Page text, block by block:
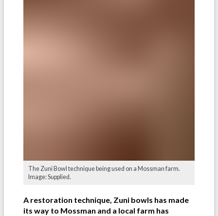
The Zuni Bowl technique being used on a Mossman farm.
Image: Supplied.
A restoration technique, Zuni bowls has made
its way to Mossman and a local farm has